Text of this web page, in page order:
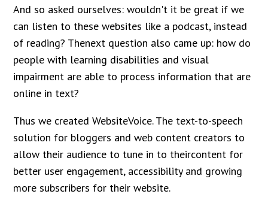
And so asked ourselves: wouldn't it be great if we
can listen to these websites like a podcast, instead
of reading? Thenext question also came up: how do
people with learning disabilities and visual
impairment are able to process information that are
online in text?
Thus we created WebsiteVoice. The text-to-speech
solution for bloggers and web content creators to
allow their audience to tune in to theircontent for
better user engagement, accessibility and growing
more subscribers for their website.